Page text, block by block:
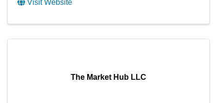
Visit Website
The Market Hub LLC